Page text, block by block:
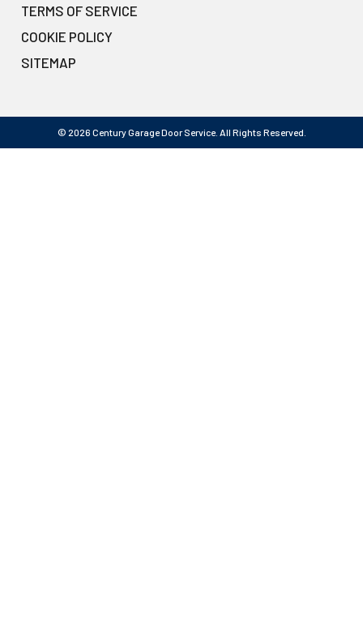
TERMS OF SERVICE
COOKIE POLICY
SITEMAP
© 2026 Century Garage Door Service. All Rights Reserved.